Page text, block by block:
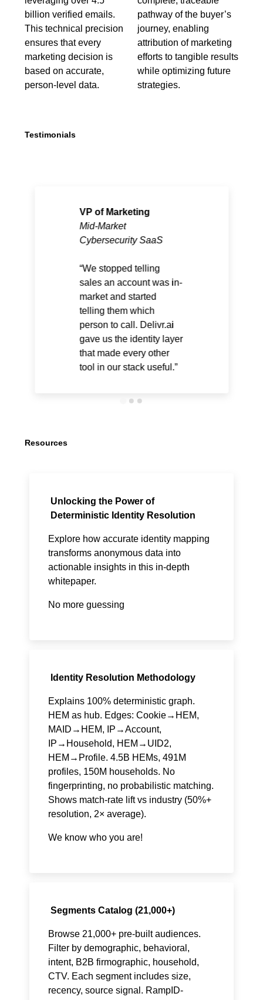
billion verified emails.
This technical precision
ensures that every
marketing decision is
based on accurate,
person-level data.
pathway of the buyer’s
journey, enabling
attribution of marketing
efforts to tangible results
while optimizing future
strategies.
Testimonials
VP of Marketing
Mid-Market
Cybersecurity SaaS
We stopped telling
sales an account was in-
market and started
telling them which
person to call. Delivr.ai
gave us the identity layer
that made every other
tool in our stack useful.
Resources
Unlocking the Power of
Deterministic Identity Resolution
Explore how accurate identity mapping
transforms anonymous data into
actionable insights in this in-depth
whitepaper.
No more guessing
Identity Resolution Methodology
Explains 100% deterministic graph.
HEM as hub. Edges: Cookie→HEM,
MAID→HEM, IP→Account,
IP→Household, HEM→UID2,
HEM→Profile. 4.5B HEMs, 491M
profiles, 150M households. No
fingerprinting, no probabilistic matching.
Shows match-rate lift vs industry (50%+
resolution, 2× average).
We know who you are!
Segments Catalog (21,000+)
Browse 21,000+ pre-built audiences.
Filter by demographic, behavioral,
intent, B2B firmographic, household,
CTV. Each segment includes size,
recency, source signal. RampID-